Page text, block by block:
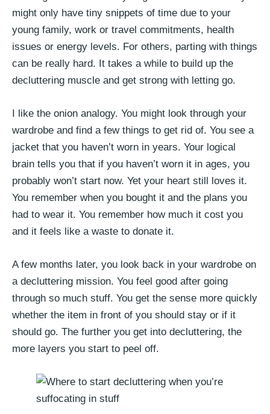
might only have tiny snippets of time due to your
young family, work or travel commitments, health
issues or energy levels. For others, parting with things
can be really hard. It takes a while to build up the
decluttering muscle and get strong with letting go.
I like the onion analogy. You might look through your
wardrobe and find a few things to get rid of. You see a
jacket that you haven’t worn in years. Your logical
brain tells you that if you haven’t worn it in ages, you
probably won’t start now. Yet your heart still loves it.
You remember when you bought it and the plans you
had to wear it. You remember how much it cost you
and it feels like a waste to donate it.
A few months later, you look back in your wardrobe on
a decluttering mission. You feel good after going
through so much stuff. You get the sense more quickly
whether the item in front of you should stay or if it
should go. The further you get into decluttering, the
more layers you start to peel off.